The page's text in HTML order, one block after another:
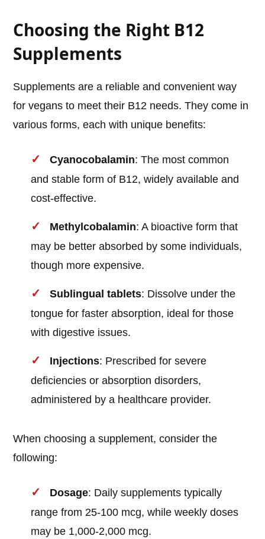
Choosing the Right B12
Supplements
Supplements are a reliable and convenient way
for vegans to meet their B12 needs. They come in
various forms, each with unique benefits:
Cyanocobalamin: The most common
and stable form of B12, widely available and
cost-effective.
Methylcobalamin: A bioactive form that
may be better absorbed by some individuals,
though more expensive.
Sublingual tablets: Dissolve under the
tongue for faster absorption, ideal for those
with digestive issues.
Injections: Prescribed for severe
deficiencies or absorption disorders,
administered by a healthcare provider.
When choosing a supplement, consider the
following:
Dosage: Daily supplements typically
range from 25-100 mcg, while weekly doses
may be 1,000-2,000 mcg.